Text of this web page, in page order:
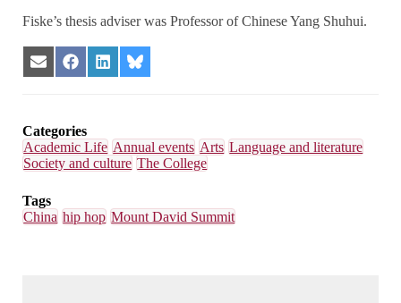
Fiske’s thesis adviser was Professor of Chinese Yang Shuhui.
Share
on
Share
on
Share
on
Share
on
Categories
Academic Life Annual events Arts Language and literature
Society and culture The College
Tags
China hip hop Mount David Summit